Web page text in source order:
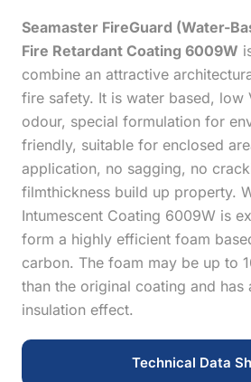
Seamaster FireGuard (Water-
Fire Retardant Coating 6009W
combine an attractive
fire safety. It is water based, low
odour, special formulation for
friendly, suitable for enclosed
application, no sagging, no
filmthickness build up property.
Intumescent Coating 6009W is
form a highly efficient foam
carbon. The foam may be up to
than the original coating and has
insulation effect.
Technical Data